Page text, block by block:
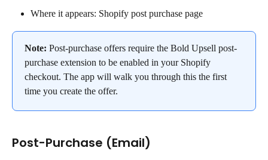
Where it appears: Shopify post purchase page
Note: Post-purchase offers require the Bold Upsell post-
purchase extension to be enabled in your Shopify
checkout. The app will walk you through this the first
time you create the offer.
Post-Purchase (Email)